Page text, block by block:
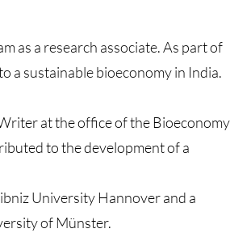
as a research associate. As part of
a sustainable bioeconomy in India.
at the office of the Bioeconomy
to the development of a
University Hannover and a
of Münster.